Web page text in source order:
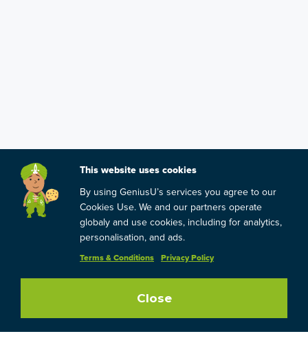
This website uses cookies
By using GeniusU’s services you agree to our
Cookies Use. We and our partners operate
globaly and use cookies, including for analytics,
personalisation, and ads.
Terms & Conditions Privacy Policy
Close